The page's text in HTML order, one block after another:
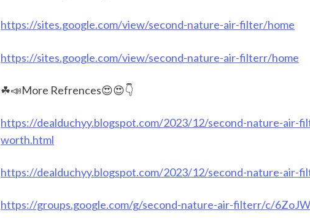
https://sites.google.com/view/second-nature-air-filter/home
https://sites.google.com/view/second-nature-air-filterr/home
☘📣More Refrences😍😍👇
https://dealduchyy.blogspot.com/2023/12/second-nature-air-
worth.html
https://dealduchyy.blogspot.com/2023/12/second-nature-air-
https://groups.google.com/g/second-nature-air-filterr/c/